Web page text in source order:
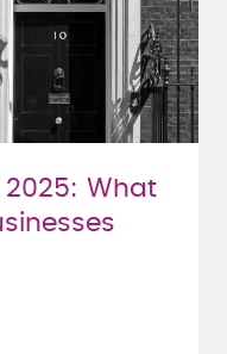
2025: What